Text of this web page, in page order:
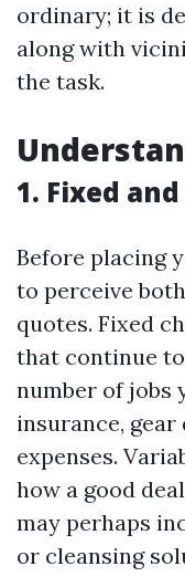
ordinary; it is
along with
the task.
1. Fixed
Before placing
to perceive
quotes. Fixed
that continue
number of jobs
insurance,
expenses.
how a good
may perhaps
or cleansing